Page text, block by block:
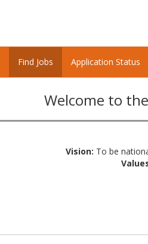
Find Jobs Application Status
Welcome to
Vision: To be